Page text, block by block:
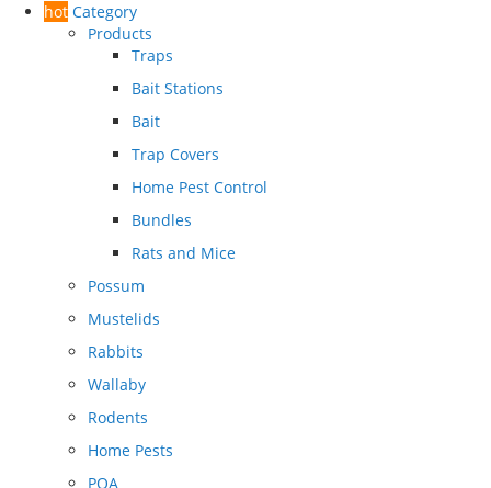
hot Category
Products
Traps
Bait Stations
Bait
Trap Covers
Home Pest Control
Bundles
Rats and Mice
Possum
Mustelids
Rabbits
Wallaby
Rodents
Home Pests
POA